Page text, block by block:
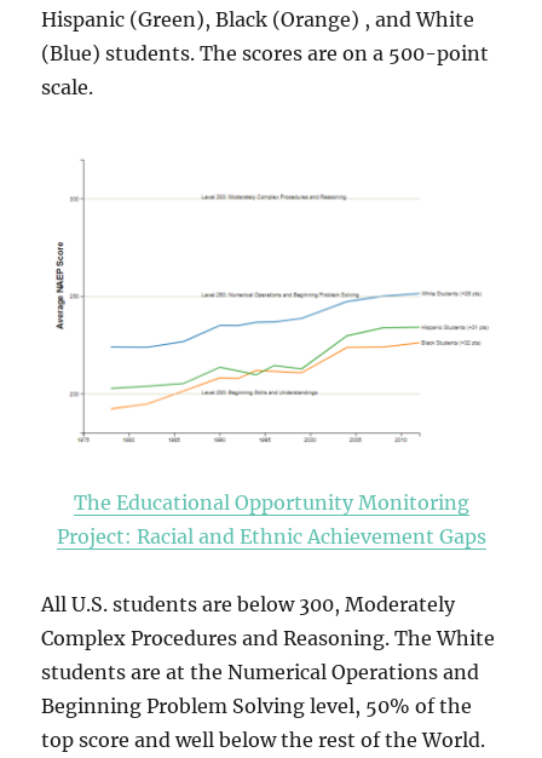
Hispanic (Green), Black (Orange) , and White
(Blue) students. The scores are on a 500-point
scale.
The Educational Opportunity Monitoring
Project: Racial and Ethnic Achievement Gaps
All U.S. students are below 300, Moderately
Complex Procedures and Reasoning. The White
students are at the Numerical Operations and
Beginning Problem Solving level, 50% of the
top score and well below the rest of the World.